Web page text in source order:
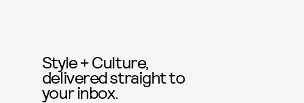
Style + Culture,
delivered straight to
your inbox.